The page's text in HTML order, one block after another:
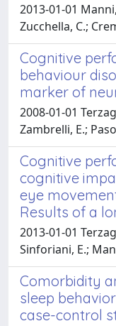
2013-01-01
Zucchella, C.;
Cognitive
behaviour
marker of
2008-01-01
Zambrelli, E.;
Cognitive
cognitive
eye
Results of a
2013-01-01
Sinforiani, E.;
Comorbidity
sleep
case-control